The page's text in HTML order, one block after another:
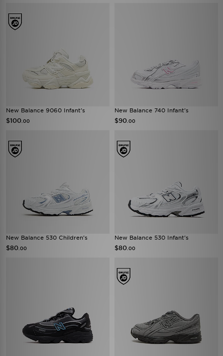
New Balance 9060 Infant's
$100 .00
New Balance 740 Infant's
$90 .00
New Balance 530 Children's
$80 .00
New Balance 530 Infant's
$80 .00